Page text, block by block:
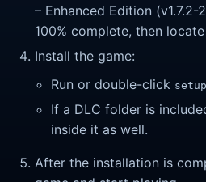
– Enhanced Edition
100% complete, then
Install the game:
Run or double-click
If a DLC folder is
inside it as well.
After the installation is